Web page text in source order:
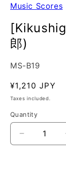
Music Scores
郎)
SKU:
MS-B19
Regular
price
¥1,210 JPY
Taxes included.
Quantity
Quantity
Decrease
quantity